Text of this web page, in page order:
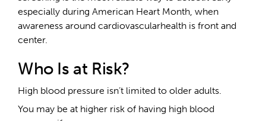
especially during American Heart Month, when
awareness around cardiovascularhealth is front and
center.
Who Is at Risk?
High blood pressure isn’t limited to older adults.
You may be at higher risk of having high blood